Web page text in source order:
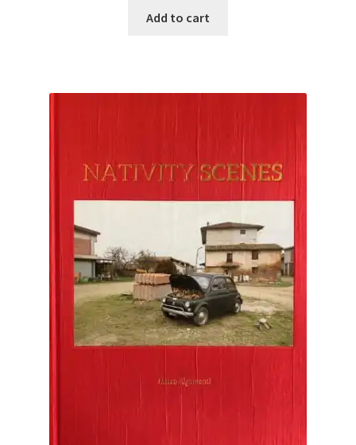
Add to cart